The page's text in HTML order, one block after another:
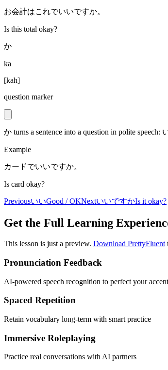
お会計はこれでいいですか。
Is this total okay?
か
ka
[kah]
question marker
か turns a sentence into a question in polite speech:
Example
カードでいいですか。
Is card okay?
PreviousいいGood / OKNextいいですかIs it okay?
Get the Full Learning
This lesson is just a preview. Download PrettyFluent
Pronunciation Feedback
AI-powered speech recognition to perfect your accent
Spaced Repetition
Retain vocabulary long-term with smart practice
Immersive Roleplaying
Practice real conversations with AI partners